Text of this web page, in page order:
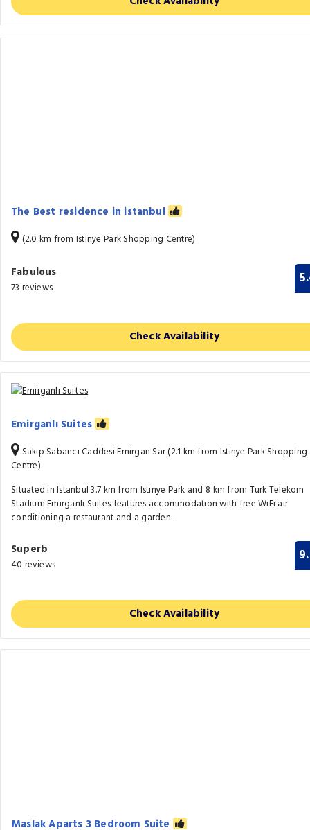
The Best residence in istanbul
(2.0 km from Istinye Park Shopping Centre)
Fabulous
73 reviews
Check Availability
Emirganlı Suites
Sakıp Sabancı Caddesi Emirgan Sar (2.1 km from Istinye Park Shopping
Centre)
Situated in Istanbul 3.7 km from Istinye Park and 8 km from Turk Telekom
Stadium Emirganlı Suites features accommodation with free WiFi air
conditioning a restaurant and a garden.
Superb
40 reviews
Check Availability
Maslak Aparts 3 Bedroom Suite